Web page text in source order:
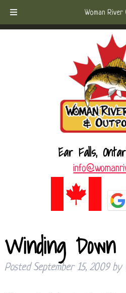
Woman River
Skip
to
Skip
to
Call Today!
Ear Falls,
Winding Down
PostedSeptember 15, 2009 by